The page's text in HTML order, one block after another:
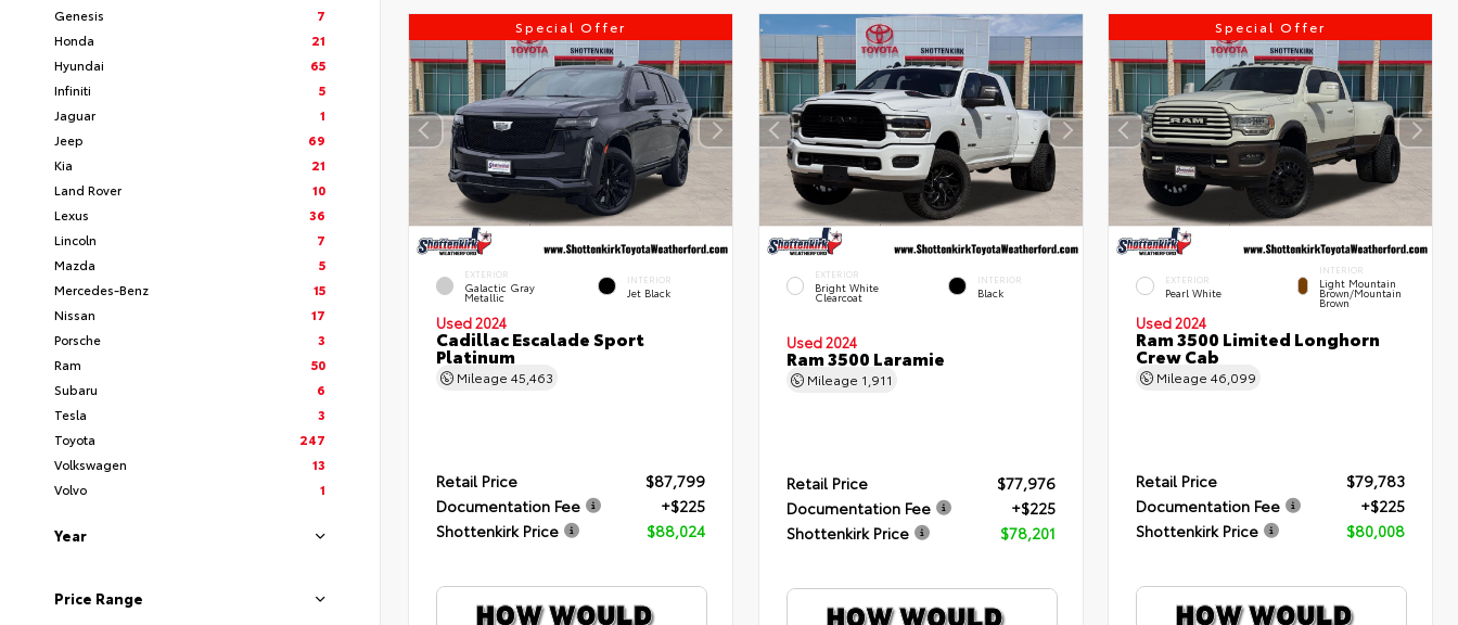
Genesis
7
Honda
21
Hyundai
65
Infiniti
5
Jaguar
1
Jeep
69
Kia
21
Land Rover
10
Lexus
36
Lincoln
7
Mazda
5
Mercedes-Benz
15
Nissan
17
Porsche
3
Ram
50
Subaru
6
Tesla
3
Toyota
247
Volkswagen
13
Volvo
1
Year
Price Range
Special Offer
EXTERIOR
Galactic Gray
Metallic
INTERIOR
Jet Black
Used 2024
Cadillac Escalade Sport
Platinum
Mileage 45,463
Retail Price
$87,799
Documentation Fee
+$225
Shottenkirk Price
$88,024
EXTERIOR
Bright White
Clearcoat
INTERIOR
Black
Used 2024
Ram 3500 Laramie
Mileage 1,911
Retail Price
$77,976
Documentation Fee
+$225
Shottenkirk Price
$78,201
Special Offer
EXTERIOR
Pearl White
INTERIOR
Light Mountain
Brown/Mountain
Brown
Used 2024
Ram 3500 Limited Longhorn
Crew Cab
Mileage46,099
Retail Price
$79,783
Documentation Fee
+$225
Shottenkirk Price
$80,008